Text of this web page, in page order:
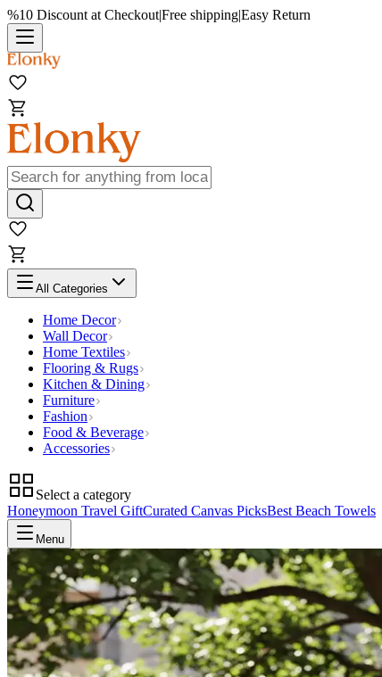
%10 Discount at Checkout|Free shipping|Easy Return
All Categories
Home Decor
Wall Decor
Home Textiles
Flooring & Rugs
Kitchen & Dining
Furniture
Fashion
Food & Beverage
Accessories
Select a category
Honeymoon Travel GiftCurated Canvas PicksBest Beach Towels
Menu